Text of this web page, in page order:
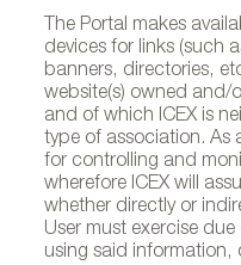
The Portal makes
devices for links (such
banners, directories,
website(s) owned and/
and of which ICEX is
type of association. As
for controlling and
wherefore ICEX will
whether directly or
User must exercise
using said information,